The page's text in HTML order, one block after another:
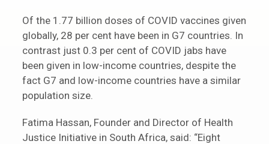
Of the 1.77 billion doses of COVID vaccines given
globally, 28 per cent have been in G7 countries. In
contrast just 0.3 per cent of COVID jabs have
been given in low-income countries, despite the
fact G7 and low-income countries have a similar
population size.
Fatima Hassan, Founder and Director of Health
Justice Initiative in South Africa, said: “Eight